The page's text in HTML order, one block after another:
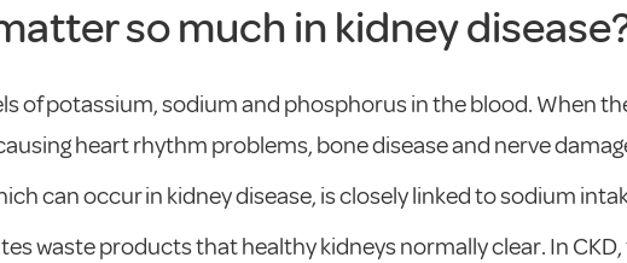
so much in kidney
of potassium, sodium and phosphorus in the blood. When
heart rhythm problems, bone disease and nerve
can occur in kidney disease, is closely linked to sodium
waste products that healthy kidneys normally clear. In